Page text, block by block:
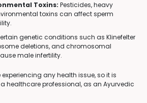
Toxins: Pesticides, heavy
toxins can affect sperm
genetic conditions such as Klinefelter
deletions, and chromosomal
male infertility.
experiencing any health issue, so it is
healthcare professional, as an Ayurvedic